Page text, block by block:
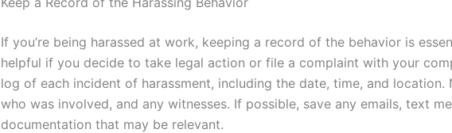
If you’re being harassed at work, keeping a record of the behavior is
helpful if you decide to take legal action or file a complaint with your
log of each incident of harassment, including the date, time, and location.
who was involved, and any witnesses. If possible, save any emails, text
documentation that may be relevant.